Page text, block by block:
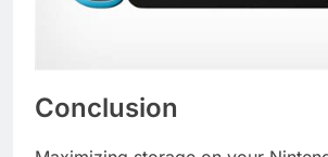
Conclusion